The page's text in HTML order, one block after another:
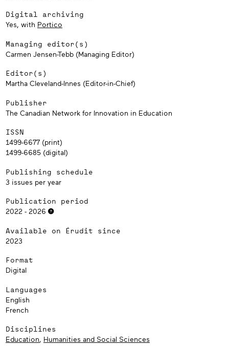
Digital archiving
Yes, with Portico
Managing editor(s)
Carmen Jensen-Tebb (Managing Editor)
Editor(s)
Martha Cleveland-Innes (Editor-in-Chief)
Publisher
The Canadian Network for Innovation in Education
ISSN
1499-6677 (print)
1499-6685 (digital)
Publishing schedule
3 issues per year
Publication period
2022 - 2026
Available on Érudit since
2023
Format
Digital
Languages
English
French
Disciplines
Education, Humanities and Social Sciences